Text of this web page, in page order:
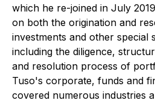
which he re-joined in July
on both the origination and
investments and other special
including the diligence,
and resolution process of
Tuso's corporate, funds and
covered numerous industries